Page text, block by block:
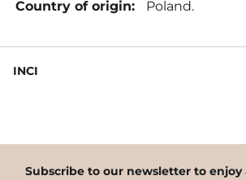
Country of origin:
Poland.
INCI
Subscribe to our newsletter to